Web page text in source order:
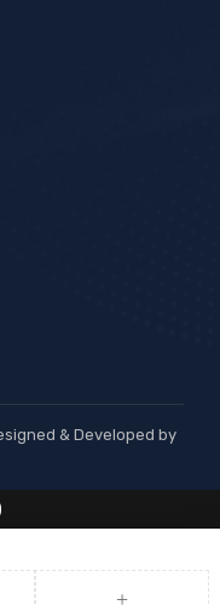
& Developed by